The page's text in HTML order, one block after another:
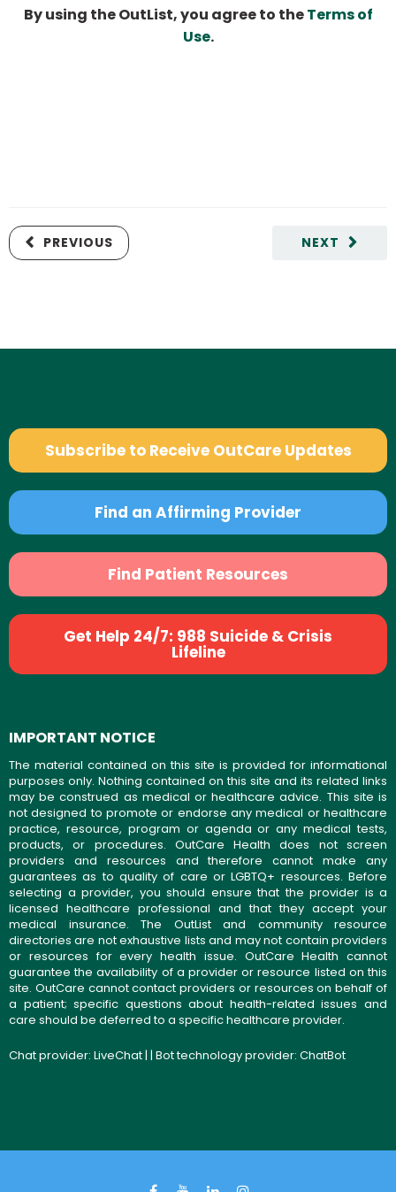
By using the OutList, you agree to theTerms of
Use.
NEXT
PREVIOUS
Subscribe to Receive OutCare Updates
Find an Affirming Provider
Find Patient Resources
Get Help 24/7: 988 Suicide & Crisis
Lifeline
IMPORTANT NOTICE
The material contained on this site is provided for informational
purposes only. Nothing contained on this site and its related links
may be construed as medical or healthcare advice. This site is
not designed to promote or endorse any medical or healthcare
practice, resource, program or agenda or any medical tests,
products, or procedures. OutCare Health does not screen
providers and resources and therefore cannot make any
guarantees as to quality of care or LGBTQ+ resources. Before
selecting a provider, you should ensure that the provider is a
licensed healthcare professional and that they accept your
medical insurance. The OutList and community resource
directories are not exhaustive lists and may not contain providers
or resources for every health issue. OutCare Health cannot
guarantee the availability of a provider or resource listed on this
site. OutCare cannot contact providers or resources on behalf of
a patient; specific questions about health-related issues and
care should be deferred to a specific healthcare provider.
Chat provider: LiveChat| | Bot technology provider: ChatBot